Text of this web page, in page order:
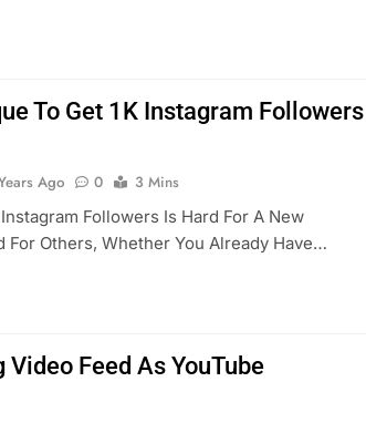
To Get 1K Instagram Followers
Ago 0
3 Mins
Followers Is Hard For A New
For Others, Whether You Already Have…
Video Feed As YouTube